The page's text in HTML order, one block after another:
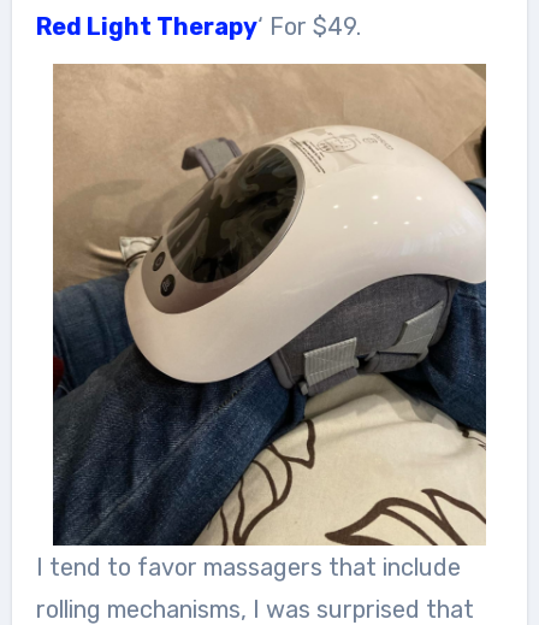
Red Light Therapy‘ For $49.
I tend to favor massagers that include
rolling mechanisms, I was surprised that